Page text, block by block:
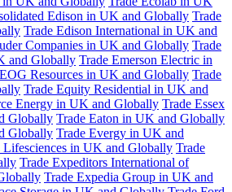
Edison in UK and Globally Trade
Trade Edison International in UK and
Companies in UK and Globally Trade
and Globally Trade Emerson Electric in
Resources in UK and Globally Trade
Trade Equity Residential in UK and
Energy in UK and Globally Trade Essex
Globally Trade Eaton in UK and Globally
Globally Trade Evergy in UK and
Lifesciences in UK and Globally Trade
Trade Expeditors International of
Trade Expedia Group in UK and